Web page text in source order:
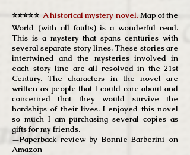
⭐⭐⭐⭐⭐A historical mystery novel.Map of the
World (with all faults) is a wonderful read.
This is a mystery that spans centuries with
several separate story lines. These stories are
intertwined and the mysteries involved in
each story line are all resolved in the 21st
Century. The characters in the novel are
written as people that I could care about and
concerned that they would survive the
hardships of their lives. I enjoyed this novel
so much I am purchasing several copies as
gifts for my friends.
—Paperback review by Bonnie Barberini on
Amazon